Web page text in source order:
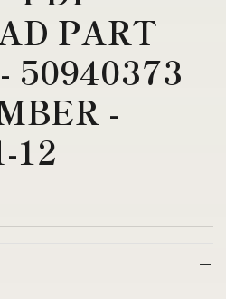
PART
50940373
-
12